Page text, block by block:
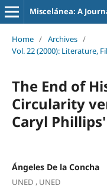
Miscelánea: A
Home / Archives /
Vol. 22 (2000): Literature,
The End of
Circularity
Caryl
Ángeles De la Concha
UNED , UNED